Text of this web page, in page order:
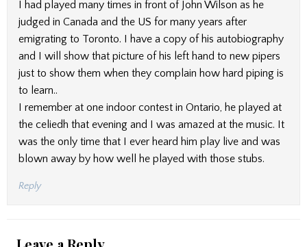
I had played many times in front of John Wilson as he
judged in Canada and the US for many years after
emigrating to Toronto. I have a copy of his autobiography
and I will show that picture of his left hand to new pipers
just to show them when they complain how hard piping is
to learn..
I remember at one indoor contest in Ontario, he played at
the celiedh that evening and I was amazed at the music. It
was the only time that I ever heard him play live and was
blown away by how well he played with those stubs.
Reply